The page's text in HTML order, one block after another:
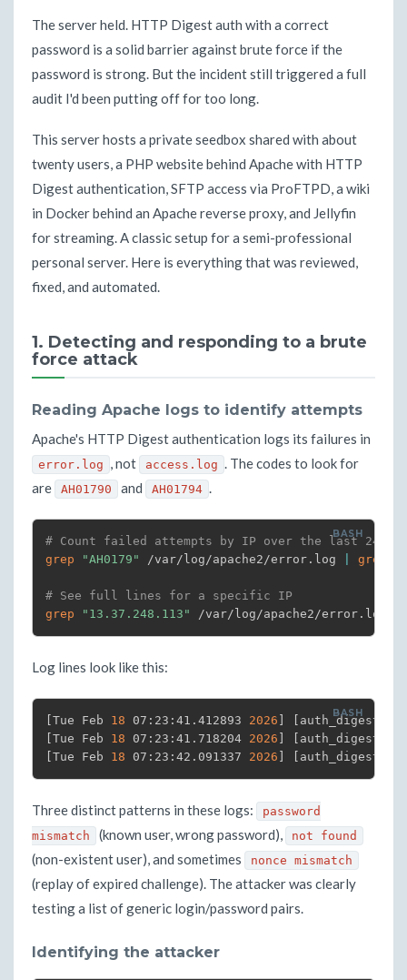
The server held. HTTP Digest auth with a correct
password is a solid barrier against brute force if the
password is strong. But the incident still triggered a full
audit I'd been putting off for too long.
This server hosts a private seedbox shared with about
twenty users, a PHP website behind Apache with HTTP
Digest authentication, SFTP access via ProFTPD, a wiki
in Docker behind an Apache reverse proxy, and Jellyfin
for streaming. A classic setup for a semi-professional
personal server. Here is everything that was reviewed,
fixed, and automated.
1. Detecting and responding to a brute
force attack
Reading Apache logs to identify attempts
Apache's HTTP Digest authentication logs its failures in
error.log , not access.log . The codes to look for
are
AH01790 and AH01794 .
# Count failed attempts by IP over the last 24h
grep
"AH0179" /var/log/apache2/error.log grep
# See full lines for a specific IP
grep
"13.37.248.113" /var/log/apache2/error.log
Log lines look like this:
Tue Feb 18 07:23:41.412893 2026
Tue Feb 18 07:23:41.718204 2026
Tue Feb 18 07:23:42.091337 2026
Three distinct patterns in these logs:
password
mismatch
(known user, wrong password), not found
(non-existent user), and sometimes nonce mismatch
(replay of expired challenge). The attacker was clearly
testing a list of generic login/password pairs.
Identifying the attacker